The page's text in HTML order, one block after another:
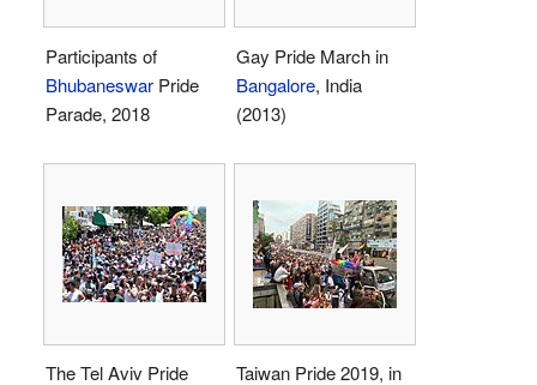
Participants of
Bhubaneswar Pride
Parade, 2018
Gay Pride March in
Bangalore, India
(2013)
The Tel Aviv Pride
Taiwan Pride 2019, in